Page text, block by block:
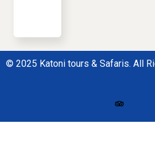
© 2025 Katoni tours & Safaris. All